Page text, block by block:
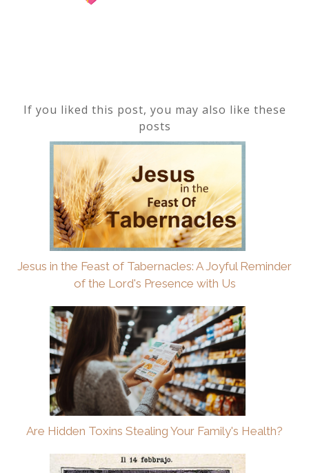
If you liked this post, you may also like these
posts
Jesus in the Feast of Tabernacles: A Joyful Reminder
of the Lord's Presence with Us
Are Hidden Toxins Stealing Your Family's Health?